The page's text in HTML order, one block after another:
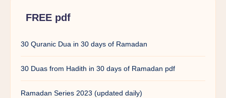
FREE pdf
30 Quranic Dua in 30 days of Ramadan
30 Duas from Hadith in 30 days of Ramadan pdf
Ramadan Series 2023 (updated daily)